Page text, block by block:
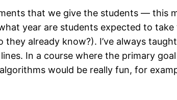
that we give the students — this
year are students expected to take
already know?). I’ve always
In a course where the primary
would be really fun, for